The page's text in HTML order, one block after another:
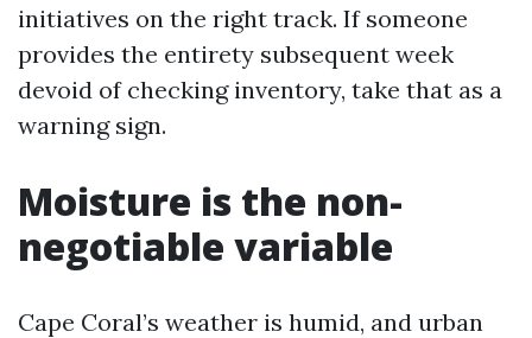
initiatives on the right track. If someone
provides the entirety subsequent week
devoid of checking inventory, take that as a
warning sign.
Moisture is the non-
negotiable variable
Cape Coral’s weather is humid, and urban